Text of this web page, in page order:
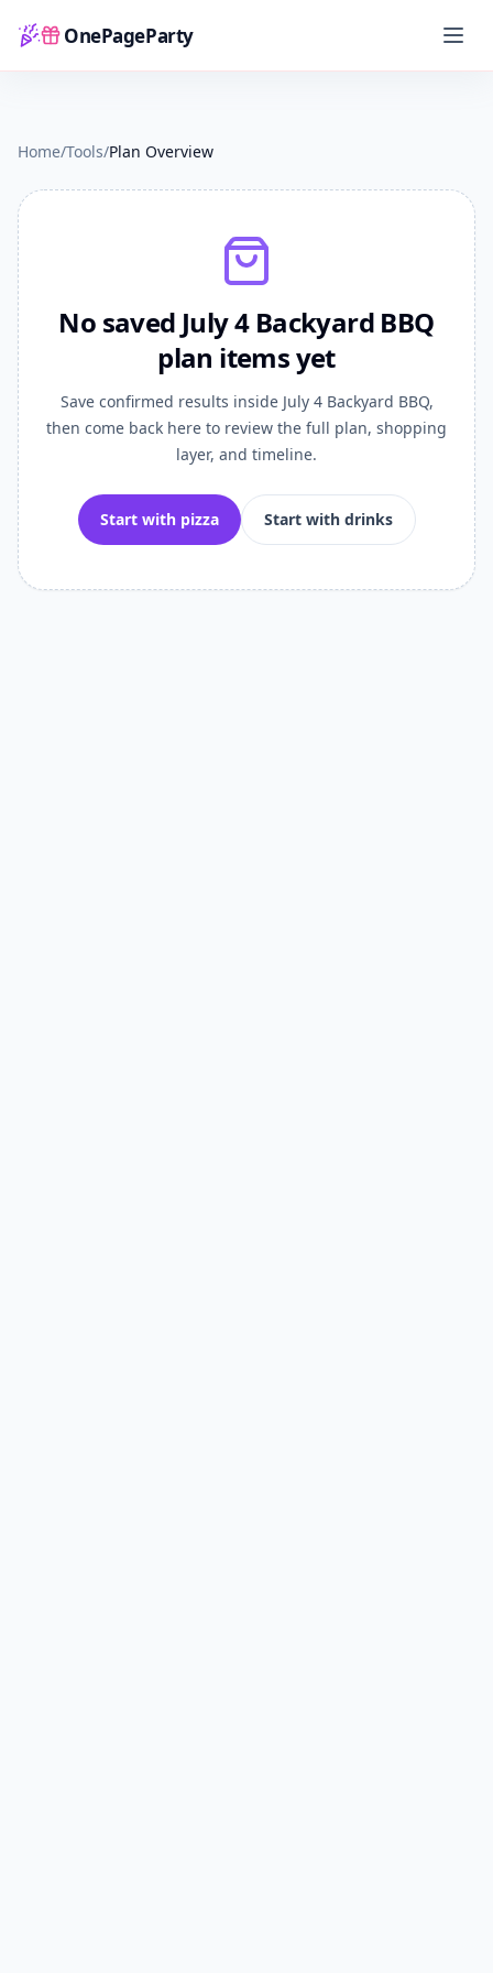
OnePageParty
Home
Plan Overview
Home/Tools/Plan Overview
No saved July 4 Backyard BBQ
plan items yet
Save confirmed results inside July 4 Backyard BBQ,
then come back here to review the full plan, shopping
layer, and timeline.
Start with pizza Start with drinks